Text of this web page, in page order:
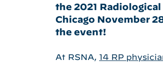
the 2021
Chicago November
the event!
At RSNA, 14 RP